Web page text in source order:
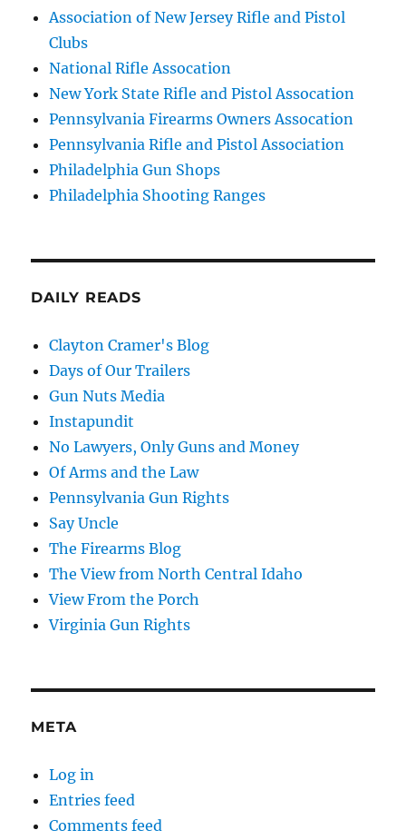
Association of New Jersey Rifle and Pistol
Clubs
National Rifle Assocation
New York State Rifle and Pistol Assocation
Pennsylvania Firearms Owners Assocation
Pennsylvania Rifle and Pistol Association
Philadelphia Gun Shops
Philadelphia Shooting Ranges
DAILY READS
Clayton Cramer's Blog
Days of Our Trailers
Gun Nuts Media
Instapundit
No Lawyers, Only Guns and Money
Of Arms and the Law
Pennsylvania Gun Rights
Say Uncle
The Firearms Blog
The View from North Central Idaho
View From the Porch
Virginia Gun Rights
META
Log in
Entries feed
Comments feed